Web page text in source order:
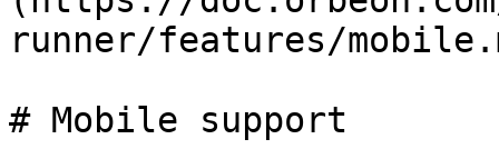
runner/features/
# Mobile support